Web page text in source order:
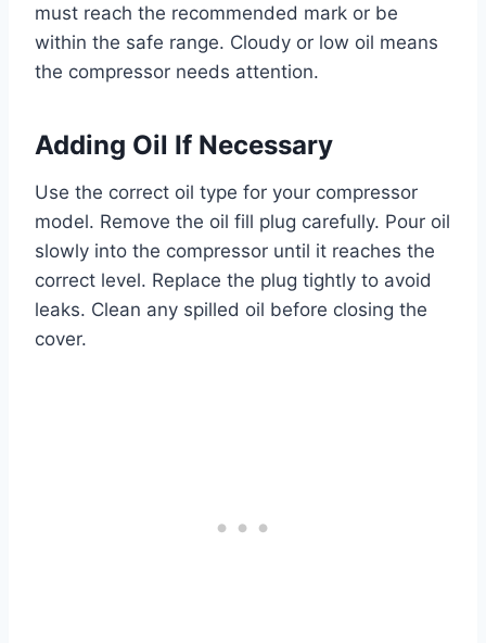
must reach the recommended mark or be
within the safe range. Cloudy or low oil means
the compressor needs attention.
Adding Oil If Necessary
Use the correct oil type for your compressor
model. Remove the oil fill plug carefully. Pour oil
slowly into the compressor until it reaches the
correct level. Replace the plug tightly to avoid
leaks. Clean any spilled oil before closing the
cover.